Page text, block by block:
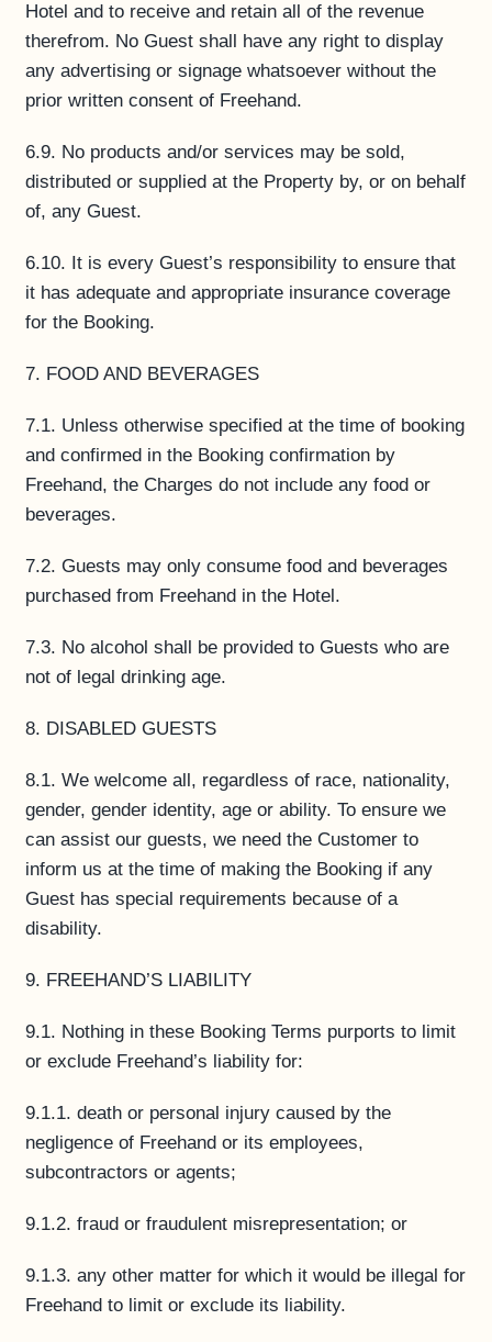
Hotel and to receive and retain all of the revenue
therefrom. No Guest shall have any right to display
any advertising or signage whatsoever without the
prior written consent of Freehand.
6.9. No products and/or services may be sold,
distributed or supplied at the Property by, or on behalf
of, any Guest.
6.10. It is every Guest’s responsibility to ensure that
it has adequate and appropriate insurance coverage
for the Booking.
7. FOOD AND BEVERAGES
7.1. Unless otherwise specified at the time of booking
and confirmed in the Booking confirmation by
Freehand, the Charges do not include any food or
beverages.
7.2. Guests may only consume food and beverages
purchased from Freehand in the Hotel.
7.3. No alcohol shall be provided to Guests who are
not of legal drinking age.
8. DISABLED GUESTS
8.1. We welcome all, regardless of race, nationality,
gender, gender identity, age or ability. To ensure we
can assist our guests, we need the Customer to
inform us at the time of making the Booking if any
Guest has special requirements because of a
disability.
9. FREEHAND’S LIABILITY
9.1. Nothing in these Booking Terms purports to limit
or exclude Freehand’s liability for:
9.1.1. death or personal injury caused by the
negligence of Freehand or its employees,
subcontractors or agents;
9.1.2. fraud or fraudulent misrepresentation; or
9.1.3. any other matter for which it would be illegal for
Freehand to limit or exclude its liability.